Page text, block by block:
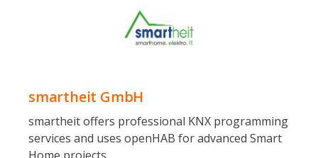
smartheit GmbH
smartheit offers professional KNX programming
services and uses openHAB for advanced Smart